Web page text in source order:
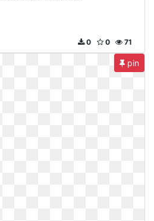
71
0
0
pin